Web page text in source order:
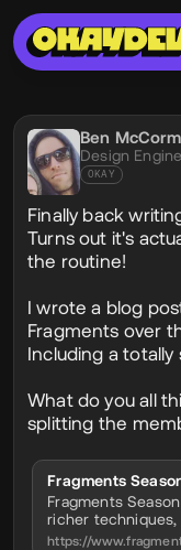
Social
Ben
@phobon
Design
OKAY
Finally back
Turns out it's
the routine!
I wrote a blog
Fragments over
Including a
What do you all
splitting the
Fragments
Fragments
richer techniques,
fundamentals,
https://